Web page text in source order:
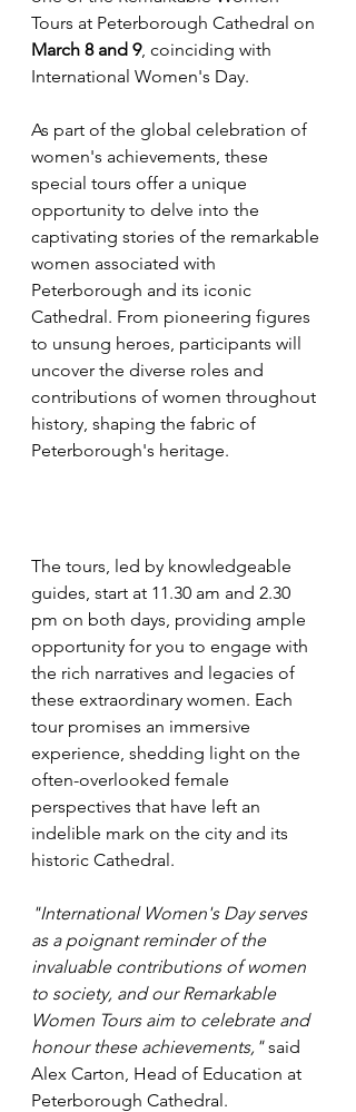
Tours at Peterborough Cathedral on
March 8 and 9, coinciding with
International Women's Day.
As part of the global celebration of
women's achievements, these
special tours offer a unique
opportunity to delve into the
captivating stories of the remarkable
women associated with
Peterborough and its iconic
Cathedral. From pioneering figures
to unsung heroes, participants will
uncover the diverse roles and
contributions of women throughout
history, shaping the fabric of
Peterborough's heritage.
The tours, led by knowledgeable
guides, start at 11.30 am and 2.30
pm on both days, providing ample
opportunity for you to engage with
the rich narratives and legacies of
these extraordinary women. Each
tour promises an immersive
experience, shedding light on the
often-overlooked female
perspectives that have left an
indelible mark on the city and its
historic Cathedral.
"International Women's Day serves
as a poignant reminder of the
invaluable contributions of women
to society, and our Remarkable
Women Tours aim to celebrate and
honour these achievements," said
Alex Carton, Head of Education at
Peterborough Cathedral.